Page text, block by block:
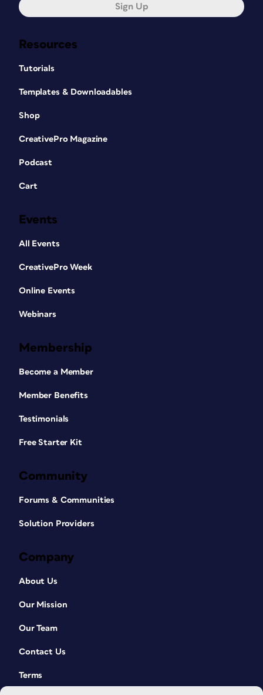
Resources
Tutorials
Templates & Downloadables
Shop
CreativePro Magazine
Podcast
Cart
Events
All Events
CreativePro Week
Online Events
Webinars
Membership
Become a Member
Member Benefits
Testimonials
Free Starter Kit
Community
Forums & Communities
Solution Providers
Company
About Us
Our Mission
Our Team
Contact Us
Terms
Sign Up